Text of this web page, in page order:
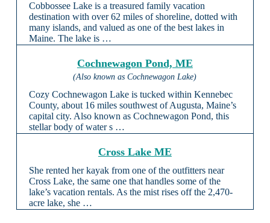
Cobbossee Lake is a treasured family vacation
destination with over 62 miles of shoreline, dotted with
many islands, and valued as one of the best lakes in
Maine. The lake is …
Cochnewagon Pond, ME
(Also known as Cochnewagon Lake)
Cozy Cochnewagon Lake is tucked within Kennebec
County, about 16 miles southwest of Augusta, Maine’s
capital city. Also known as Cochnewagon Pond, this
stellar body of water s …
Cross Lake ME
She rented her kayak from one of the outfitters near
Cross Lake, the same one that handles some of the
lake’s vacation rentals. As the mist rises off the 2,470-
acre lake, she …